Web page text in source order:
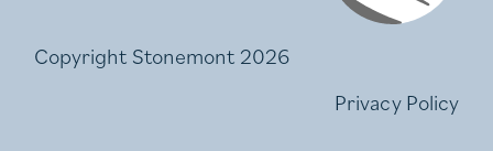
Copyright Stonemont 2026
Privacy Policy